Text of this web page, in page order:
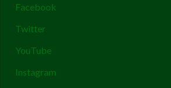
Facebook
Twitter
YouTube
Instagram